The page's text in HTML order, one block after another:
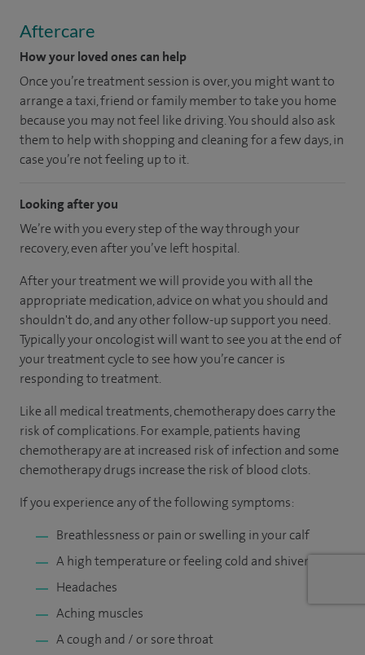
Aftercare
How your loved ones can help
Once you’re treatment session is over, you might want to
arrange a taxi, friend or family member to take you home
because you may not feel like driving. You should also ask
them to help with shopping and cleaning for a few days, in
case you’re not feeling up to it.
Looking after you
We’re with you every step of the way through your
recovery, even after you’ve left hospital.
After your treatment we will provide you with all the
appropriate medication, advice on what you should and
shouldn't do, and any other follow-up support you need.
Typically your oncologist will want to see you at the end of
your treatment cycle to see how you’re cancer is
responding to treatment.
Like all medical treatments, chemotherapy does carry the
risk of complications. For example, patients having
chemotherapy are at increased risk of infection and some
chemotherapy drugs increase the risk of blood clots.
If you experience any of the following symptoms:
Breathlessness or pain or swelling in your calf
A high temperature or feeling cold and shivery
Headaches
Aching muscles
A cough and / or sore throat